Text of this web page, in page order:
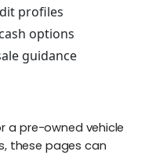
profiles
options
guidance
a pre-owned vehicle
these pages can